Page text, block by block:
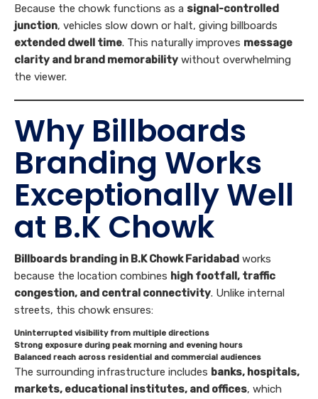
Because the chowk functions as a signal-controlled
junction, vehicles slow down or halt, giving billboards
extended dwell time. This naturally improves message
clarity and brand memorability without overwhelming
the viewer.
Why Billboards
Branding Works
Exceptionally Well
at B.K Chowk
Billboards branding in B.K Chowk Faridabad works
because the location combines high footfall, traffic
congestion, and central connectivity. Unlike internal
streets, this chowk ensures:
Uninterrupted visibility from multiple directions
Strong exposure during peak morning and evening hours
Balanced reach across residential and commercial audiences
The surrounding infrastructure includes banks, hospitals,
markets, educational institutes, and offices, which